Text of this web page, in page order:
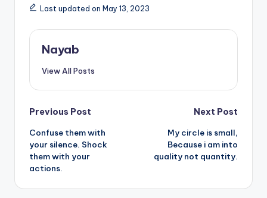
Last updated on May 13, 2023
Nayab
View All Posts
Post
navigation
Previous Post
Confuse them with
your silence. Shock
them with your
actions.
Next Post
My circle is small,
Because i am into
quality not quantity.